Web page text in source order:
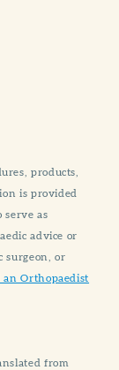
products,
is provided
serve as
advice or
surgeon, or
an Orthopaedist
from